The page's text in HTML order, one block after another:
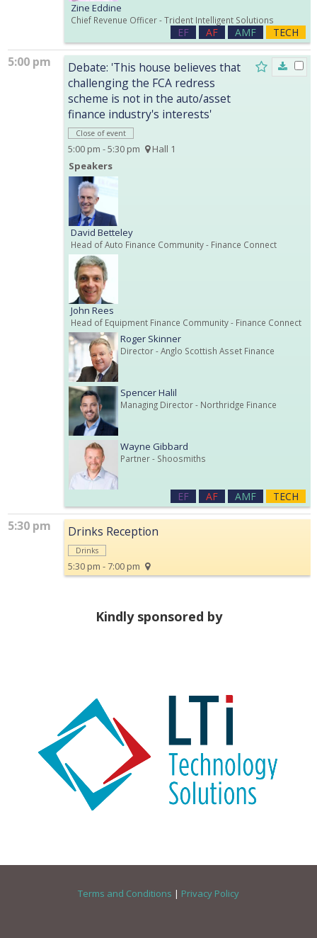
Zine Eddine
Chief Revenue Officer- Trident Intelligent Solutions
EF AF AMF TECH
5:00 pm
Debate: 'This house believes that
challenging the FCA redress
scheme is not in the auto/asset
finance industry's interests'
Close of event
5:00 pm - 5:30 pm
Hall 1
Speakers
David Betteley
Head of Auto Finance Community- Finance Connect
John Rees
Head of Equipment Finance Community- Finance Connect
Roger Skinner
Director- Anglo Scottish Asset Finance
Spencer Halil
Managing Director- Northridge Finance
Wayne Gibbard
Partner- Shoosmiths
EF AF AMF TECH
5:30 pm Drinks Reception
Drinks
5:30 pm - 7:00 pm
Kindly sponsored by
Terms and Conditions | Privacy Policy